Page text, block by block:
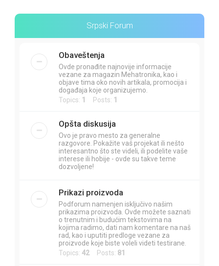
Srpski Forum
Obaveštenja
Ovde pronađite najnovije informacije
vezane za magazin Mehatronika, kao i
objave tima oko novih artikala, promocija i
događaja koje organizujemo.
Topics: 1 Posts: 1
Opšta diskusija
Ovo je pravo mesto za generalne
razgovore. Pokažite vaš projekat ili nešto
interesantno što ste videli, ili podelite vaše
interese ili hobije - ovde su takve teme
dozvoljene!
Prikazi proizvoda
Podforum namenjen isključivo našim
prikazima proizvoda. Ovde možete saznati
o trenutnim i budućim tekstovima na
kojima radimo, dati nam komentare na naš
rad, kao i uputiti predloge vezane za
proizvode koje biste voleli videti testirane.
Topics: 42Posts: 81